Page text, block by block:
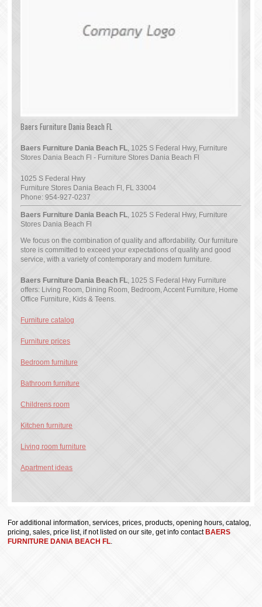
Baers Furniture Dania Beach FL
Baers Furniture Dania Beach FL, 1025 S Federal Hwy, Furniture
Stores Dania Beach Fl - Furniture Stores Dania Beach Fl
1025 S Federal Hwy
Furniture Stores Dania Beach Fl , FL 33004
Phone:954-927-0237
Baers Furniture Dania Beach FL, 1025 S Federal Hwy, Furniture
Stores Dania Beach Fl
We focus on the combination of quality and affordability. Our furniture
store is committed to exceed your expectations of quality and good
service, with a variety of contemporary and modern furniture.
Baers Furniture Dania Beach FL, 1025 S Federal Hwy Furniture
offers: Living Room, Dining Room, Bedroom, Accent Furniture, Home
Office Furniture, Kids & Teens.
Furniture catalog
Furniture prices
Bedroom furniture
Bathroom furniture
Childrens room
Kitchen furniture
Living room furniture
Apartment ideas
For additional information, services, prices, products, opening hours, catalog,
pricing, sales, price list, if not listed on our site, get info contact BAERS
FURNITURE DANIA BEACH FL.